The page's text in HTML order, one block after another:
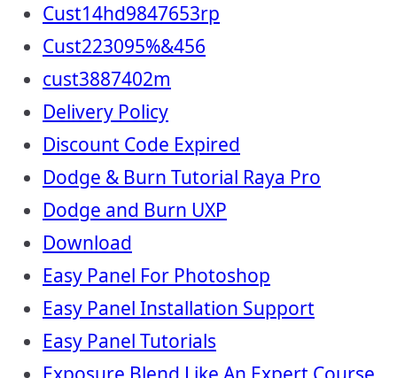
Cust14hd9847653rp
Cust223095%&456
cust3887402m
Delivery Policy
Discount Code Expired
Dodge & Burn Tutorial Raya Pro
Dodge and Burn UXP
Download
Easy Panel For Photoshop
Easy Panel Installation Support
Easy Panel Tutorials